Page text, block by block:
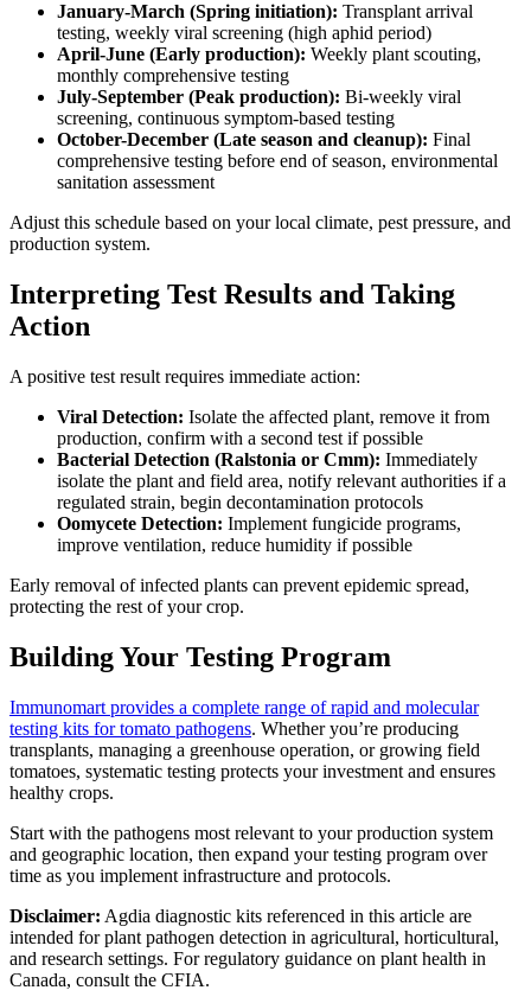
January-March (Spring initiation): Transplant arrival
testing, weekly viral screening (high aphid period)
April-June (Early production): Weekly plant scouting,
monthly comprehensive testing
July-September (Peak production): Bi-weekly viral
screening, continuous symptom-based testing
October-December (Late season and cleanup): Final
comprehensive testing before end of season, environmental
sanitation assessment
Adjust this schedule based on your local climate, pest pressure, and
production system.
Interpreting Test Results and Taking
Action
A positive test result requires immediate action:
Viral Detection: Isolate the affected plant, remove it from
production, confirm with a second test if possible
Bacterial Detection (Ralstonia or Cmm): Immediately
isolate the plant and field area, notify relevant authorities if a
regulated strain, begin decontamination protocols
Oomycete Detection: Implement fungicide programs,
improve ventilation, reduce humidity if possible
Early removal of infected plants can prevent epidemic spread,
protecting the rest of your crop.
Building Your Testing Program
Immunomart provides a complete range of rapid and molecular
testing kits for tomato pathogens. Whether you’re producing
transplants, managing a greenhouse operation, or growing field
tomatoes, systematic testing protects your investment and ensures
healthy crops.
Start with the pathogens most relevant to your production system
and geographic location, then expand your testing program over
time as you implement infrastructure and protocols.
Disclaimer: Agdia diagnostic kits referenced in this article are
intended for plant pathogen detection in agricultural, horticultural,
and research settings. For regulatory guidance on plant health in
Canada, consult the CFIA.